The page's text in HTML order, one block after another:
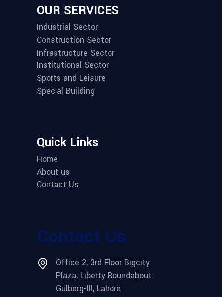
OUR SERVICES
Industrial Sector
Construction Sector
Infrastructure Sector
Institutional Sector
Sports and Leisure
Special Building
Quick Links
Home
About us
Contact Us
Contact Us
Office 2, 3rd Floor Bigcity
Plaza, Liberty Roundabout
Gulberg-III, Lahore